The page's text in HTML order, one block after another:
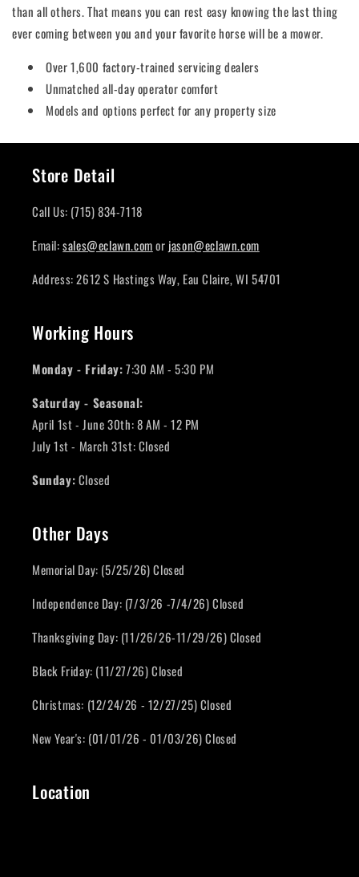
than all others. That means you can rest easy knowing the last thing
ever coming between you and your favorite horse will be a mower.
Over 1,600 factory-trained servicing dealers
Unmatched all-day operator comfort
Models and options perfect for any property size
Store Detail
Call Us: (715) 834-7118
Email:sales@eclawn.comor jason@eclawn.com
Address: 2612 S Hastings Way, Eau Claire, WI 54701
Working Hours
Monday - Friday:7:30 AM - 5:30 PM
Saturday - Seasonal:
April 1st - June 30th: 8 AM - 12 PM
July 1st - March 31st: Closed
Sunday:Closed
Other Days
Memorial Day: (5/25/26) Closed
Independence Day: (7/3/26 -7/4/26) Closed
Thanksgiving Day: (11/26/26-11/29/26) Closed
Black Friday: (11/27/26) Closed
Christmas: (12/24/26 - 12/27/25) Closed
New Year's: (01/01/26 - 01/03/26) Closed
Location